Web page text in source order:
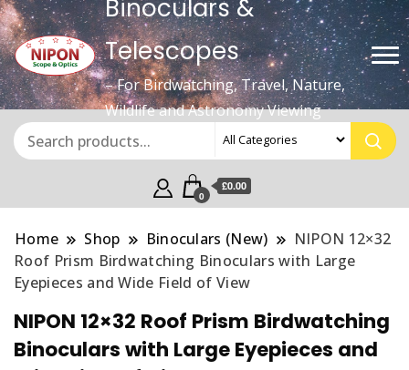
Binoculars &
Telescopes
– For Birdwatching, Travel, Nature,
Wildlife and Astronomy Viewing
0
£0.00
Home Shop Binoculars (New)
NIPON 12×32
Roof Prism Birdwatching Binoculars with Large
Eyepieces and Wide Field of View
NIPON 12×32 Roof Prism Birdwatching
Binoculars with Large Eyepieces and